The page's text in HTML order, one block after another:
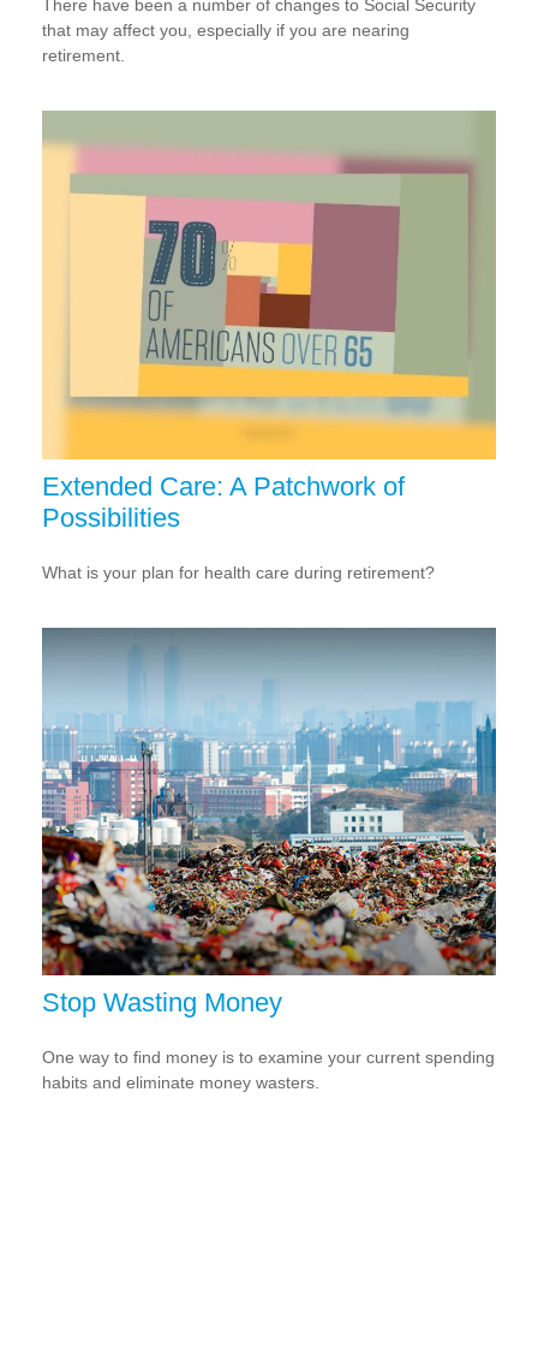
There have been a number of changes to Social Security
that may affect you, especially if you are nearing
retirement.
Extended Care: A Patchwork of
Possibilities
What is your plan for health care during retirement?
Stop Wasting Money
One way to find money is to examine your current spending
habits and eliminate money wasters.